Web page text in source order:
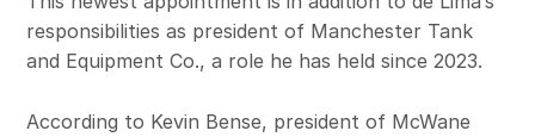
responsibilities as president of Manchester Tank
and Equipment Co., a role he has held since 2023.
According to Kevin Bense, president of McWane